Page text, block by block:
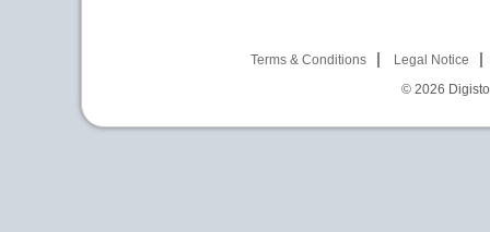
Terms & Conditions
Legal Notice
© 2026